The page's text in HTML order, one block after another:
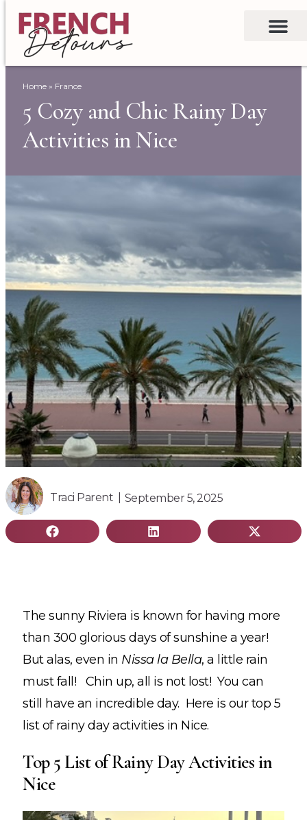
Home » France
5 Cozy and Chic Rainy Day
Activities in Nice
Traci Parent | September 5, 2025
The sunny Riviera is known for having more
than 300 glorious days of sunshine a year!
But alas, even in Nissa la Bella, a little rain
must fall! Chin up, all is not lost! You can
still have an incredible day. Here is our top 5
list of rainy day activities in Nice.
Top 5 List of Rainy Day Activities in
Nice